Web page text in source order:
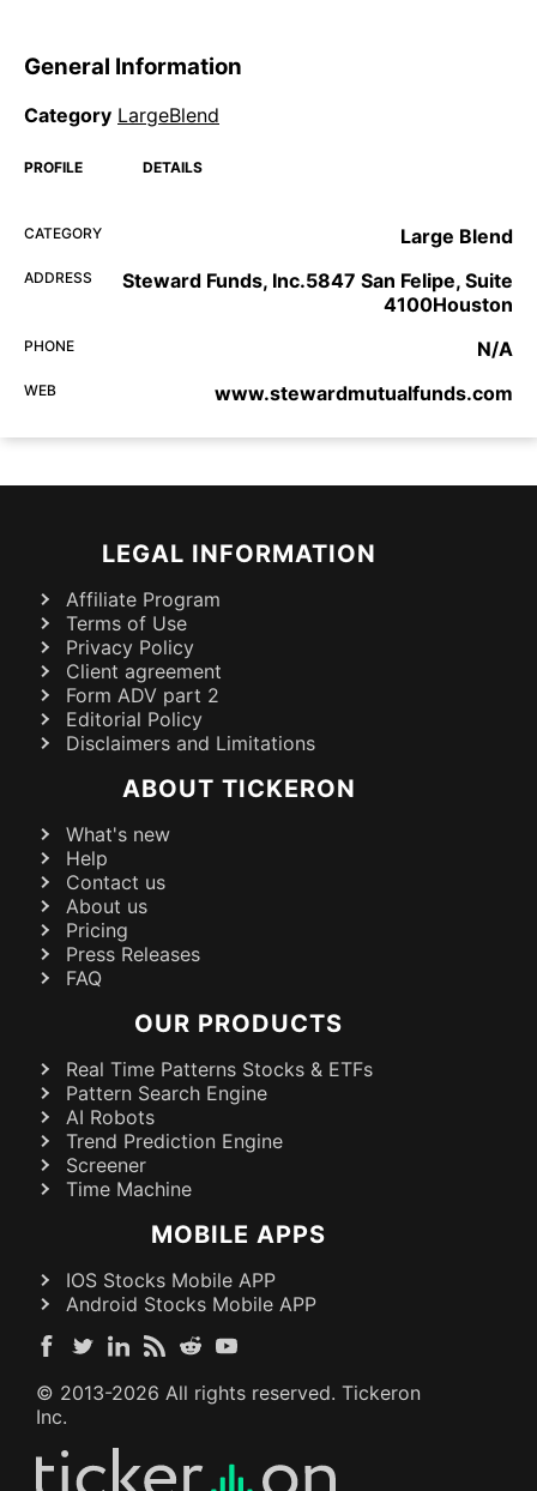
General Information
Category LargeBlend
PROFILE DETAILS
CATEGORY Large Blend
ADDRESS
Steward Funds, Inc.5847 San Felipe, Suite
4100Houston
PHONE N/A
WEB www.stewardmutualfunds.com
LEGAL INFORMATION
Affiliate Program
Terms of Use
Privacy Policy
Client agreement
Form ADV part 2
Editorial Policy
Disclaimers and Limitations
ABOUT TICKERON
What's new
Help
Contact us
About us
Pricing
Press Releases
FAQ
OUR PRODUCTS
Real Time Patterns Stocks & ETFs
Pattern Search Engine
AI Robots
Trend Prediction Engine
Screener
Time Machine
MOBILE APPS
IOS Stocks Mobile APP
Android Stocks Mobile APP
© 2013-2026 All rights reserved. Tickeron
Inc.